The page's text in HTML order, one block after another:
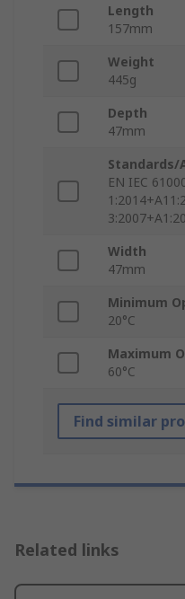
Length
157mm
Weight
445g
Depth
47mm
Standards/
EN IEC
Width
47mm
Minimum
20°C
Maximum
60°C
Find similar
Related links